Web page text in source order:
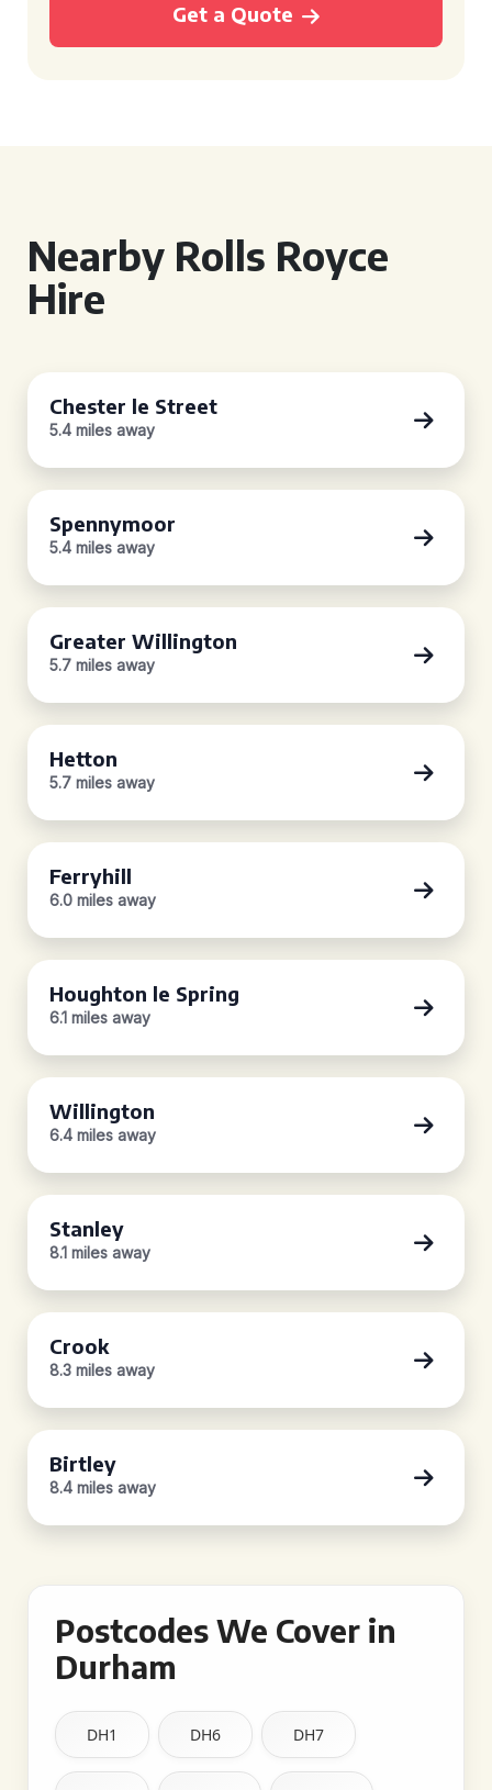
Get a Quote
Nearby Rolls Royce
Hire
Chester le Street
5.4 miles away
Spennymoor
5.4 miles away
Greater Willington
5.7 miles away
Hetton
5.7 miles away
Ferryhill
6.0 miles away
Houghton le Spring
6.1 miles away
Willington
6.4 miles away
Stanley
8.1 miles away
Crook
8.3 miles away
Birtley
8.4 miles away
Postcodes We Cover in
Durham
DH1 DH6 DH7